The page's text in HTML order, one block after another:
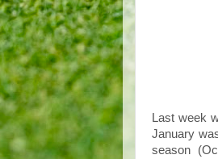
Last week
January
season